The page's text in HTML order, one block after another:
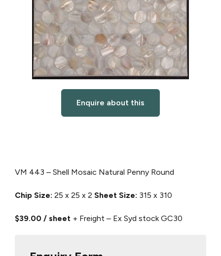
Enquire about this
VM 443 – Shell Mosaic Natural Penny Round
Chip Size: 25 x 25 x 2 Sheet Size: 315 x 310
$39.00 / sheet + Freight – Ex Syd stock GC30